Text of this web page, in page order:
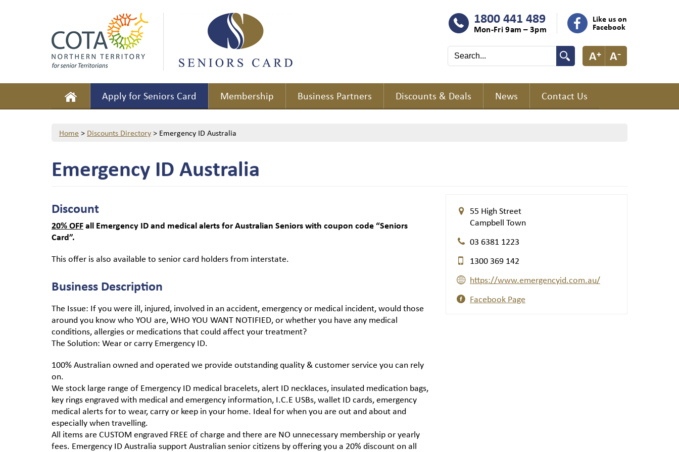
Like us on
Facebook
1800 441 489
Mon-Fri 9am – 3pm
Apply for Seniors Card Membership Business Partners Discounts & Deals News Contact Us
Home> Discounts Directory> Emergency ID Australia
Emergency ID Australia
Discount
20% OFFall Emergency ID and medical alerts for Australian Seniors with coupon code “Seniors
Card”.
This offer is also available to senior card holders from interstate.
Business Description
The Issue: If you were ill, injured, involved in an accident, emergency or medical incident, would those
around you know who YOU are, WHO YOU WANT NOTIFIED, or whether you have any medical
conditions, allergies or medications that could affect your treatment?
The Solution: Wear or carry Emergency ID.
100% Australian owned and operated we provide outstanding quality & customer service you can rely
on.
We stock large range of Emergency ID medical bracelets, alert ID necklaces, insulated medication bags,
key rings engraved with medical and emergency information, I.C.E USBs, wallet ID cards, emergency
medical alerts for to wear, carry or keep in your home. Ideal for when you are out and about and
especially when travelling.
All items are CUSTOM engraved FREE of charge and there are NO unnecessary membership or yearly
fees. Emergency ID Australia support Australian senior citizens by offering you a 20% discount on all
55 High Street
Campbell Town
03 6381 1223
1300 369 142
https://www.emergencyid.com.au/
Facebook Page